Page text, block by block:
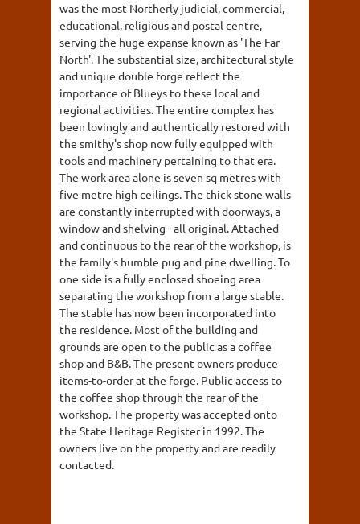
was the most Northerly judicial, commercial,
educational, religious and postal centre,
serving the huge expanse known as 'The Far
North'. The substantial size, architectural style
and unique double forge reflect the
importance of Blueys to these local and
regional activities. The entire complex has
been lovingly and authentically restored with
the smithy's shop now fully equipped with
tools and machinery pertaining to that era.
The work area alone is seven sq metres with
five metre high ceilings. The thick stone walls
are constantly interrupted with doorways, a
window and shelving - all original. Attached
and continuous to the rear of the workshop, is
the family's humble pug and pine dwelling. To
one side is a fully enclosed shoeing area
separating the workshop from a large stable.
The stable has now been incorporated into
the residence. Most of the building and
grounds are open to the public as a coffee
shop and B&B. The present owners produce
items-to-order at the forge. Public access to
the coffee shop through the rear of the
workshop. The property was accepted onto
the State Heritage Register in 1992. The
owners live on the property and are readily
contacted.